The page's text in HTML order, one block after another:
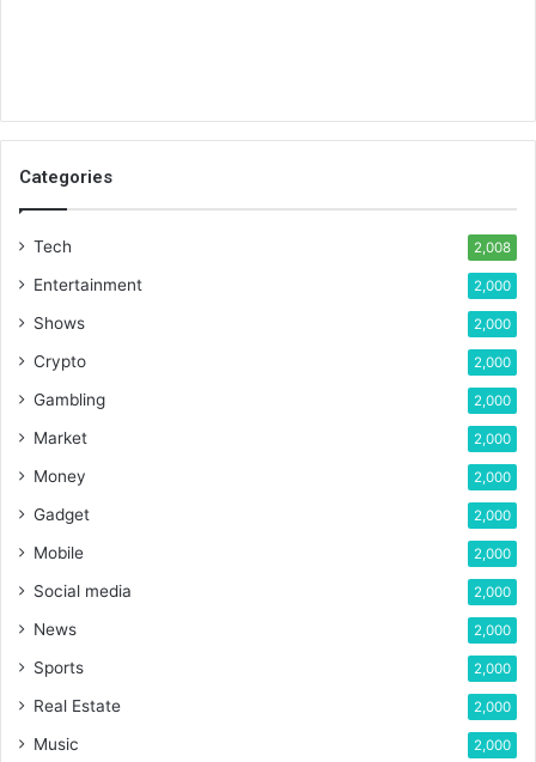
Categories
Tech 2,008
Entertainment 2,000
Shows 2,000
Crypto 2,000
Gambling 2,000
Market 2,000
Money 2,000
Gadget 2,000
Mobile 2,000
Social media 2,000
News 2,000
Sports 2,000
Real Estate 2,000
Music 2,000